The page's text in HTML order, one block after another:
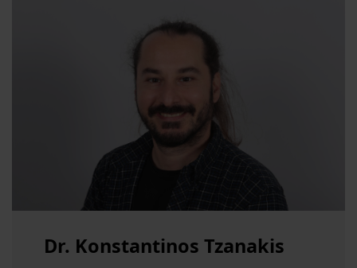
Dr. Konstantinos Tzanakis